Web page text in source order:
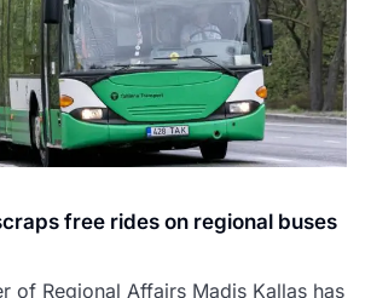
free rides on regional buses
of Regional Affairs Madis Kallas has